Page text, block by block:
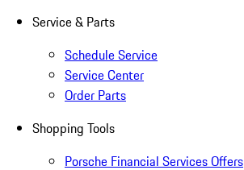
Service & Parts
Schedule Service
Service Center
Order Parts
Shopping Tools
Porsche Financial Services Offers